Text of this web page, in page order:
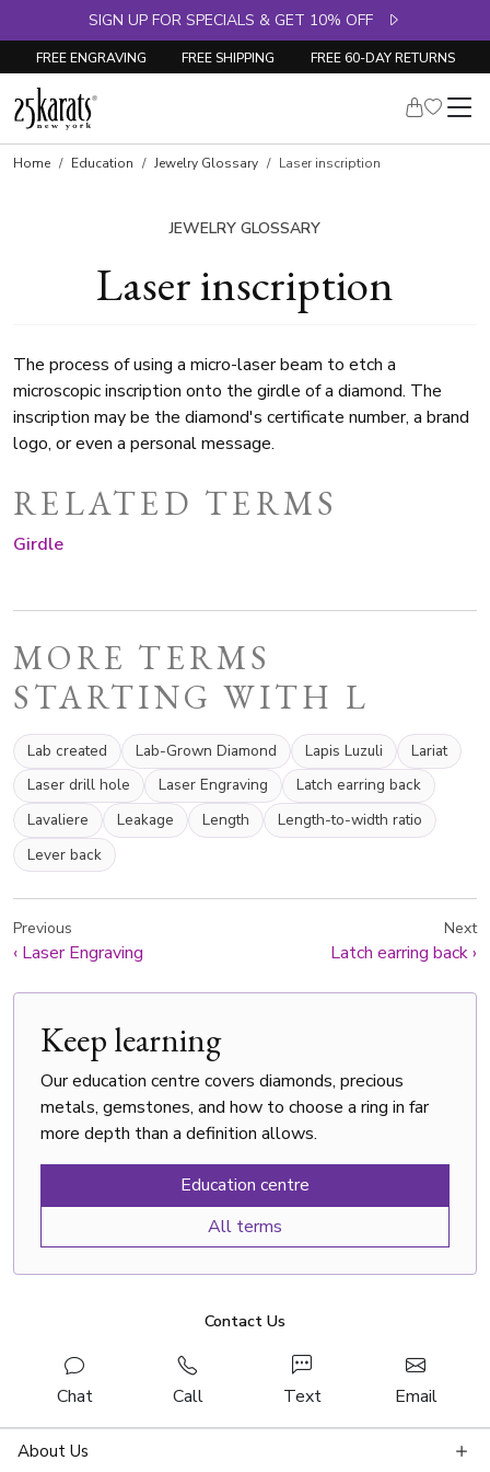
SIGN UP FOR SPECIALS & GET 10% OFF
FREE ENGRAVING FREE SHIPPING FREE 60-DAY RETURNS
Home Education Jewelry Glossary Laser inscription
JEWELRY GLOSSARY
Laser inscription
The process of using a micro-laser beam to etch a
microscopic inscription onto the girdle of a diamond. The
inscription may be the diamond's certificate number, a brand
logo, or even a personal message.
RELATED TERMS
Girdle
MORE TERMS
STARTING WITH L
Lab created Lab-Grown Diamond Lapis Luzuli
Lariat
Laser drill hole
Laser Engraving
Latch earring back
Lavaliere
Leakage Length
Length-to-width ratio
Lever back
Previous
‹ Laser Engraving
Next
Latch earring back›
Keep learning
Our education centre covers diamonds, precious
metals, gemstones, and how to choose a ring in far
more depth than a definition allows.
Education centre
All terms
Contact Us
Chat Call Text Email
About Us